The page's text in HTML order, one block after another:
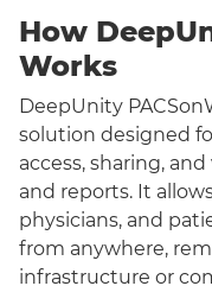
How
Works
DeepUnity
solution designed
access, sharing,
and reports. It
physicians, and
from anywhere,
infrastructure or